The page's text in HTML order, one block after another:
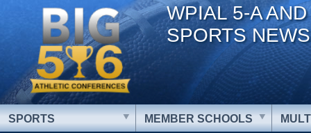
WPIAL 5-A
SPORTS NEWS
SPORTS MEMBER SCHOOLS